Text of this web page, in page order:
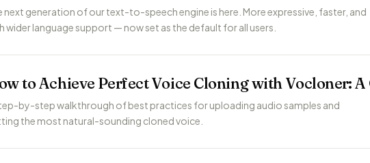
next generation of our text-to-speech engine is here. More expressive, faster, and
wider language support — now set as the default for all users.
to Achieve Perfect Voice Cloning with Vocloner:
by-step walkthrough of best practices for uploading audio samples and
the most natural-sounding cloned voice.